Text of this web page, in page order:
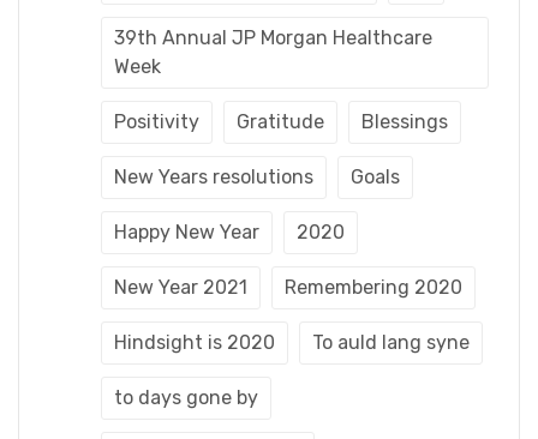
39th Annual JP Morgan Healthcare
Week
Positivity Gratitude Blessings
New Years resolutions Goals
Happy New Year 2020
New Year 2021 Remembering 2020
Hindsight is 2020 To auld lang syne
to days gone by